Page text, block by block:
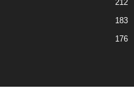
212
183
176